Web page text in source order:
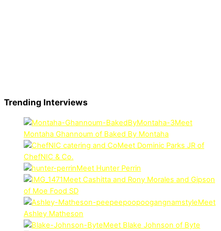
Trending Interviews
Meet
Montaha Ghannoum of Baked By Montaha
Meet Dominic Parks JR of
ChefNIC & Co.
Meet Hunter Perrin
Meet Cashitta and Rony Morales and Gipson
of Moe Food SD
Meet
Ashley Matheson
Meet Blake Johnson of Byte